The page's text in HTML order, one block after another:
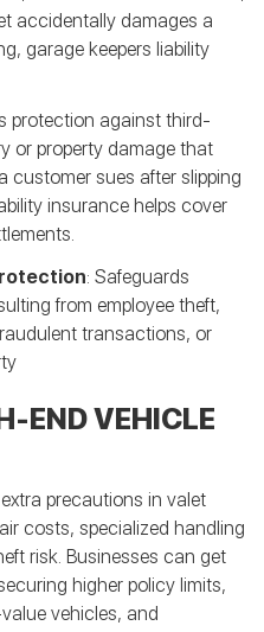
accidentally damages a
garage keepers liability
protection against third-
or property damage that
customer sues after slipping
insurance helps cover
: Safeguards
from employee theft,
transactions, or
END VEHICLE
precautions in valet
costs, specialized handling
risk. Businesses can get
higher policy limits,
vehicles, and